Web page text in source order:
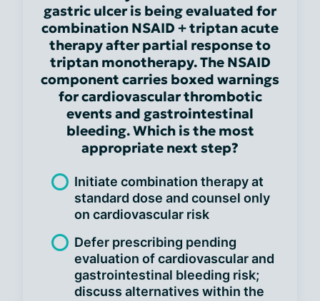
gastric ulcer is being evaluated for
combination NSAID + triptan acute
therapy after partial response to
triptan monotherapy. The NSAID
component carries boxed warnings
for cardiovascular thrombotic
events and gastrointestinal
bleeding. Which is the most
appropriate next step?
Initiate combination therapy at
standard dose and counsel only
on cardiovascular risk
Defer prescribing pending
evaluation of cardiovascular and
gastrointestinal bleeding risk;
discuss alternatives within the